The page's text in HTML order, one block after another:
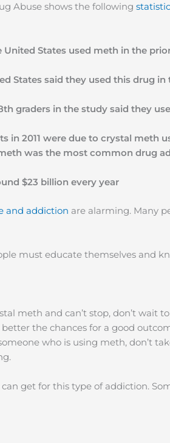
Abuse shows the following
States used meth in the
States said they used this drug in
graders in the study said they
in 2011 were due to crystal meth
was the most common drug
$23 billion every year
and addiction are alarming. Many
must educate themselves and
meth and can’t stop, don’t wait
the chances for a good
who is using meth, don’t
get for this type of addiction.